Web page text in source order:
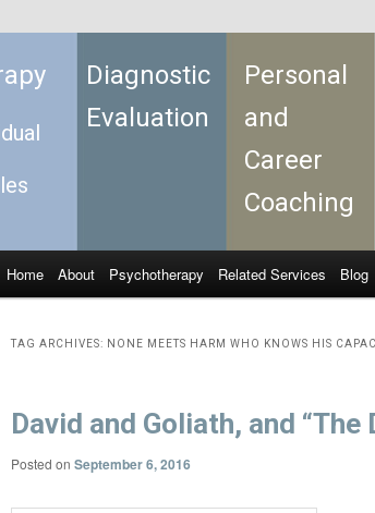
Diagnostic
Evaluation
Personal
and
Career
Coaching
Skip to primary content
Skip to secondary content
Home About Psychotherapy Related Services Blog
TAG ARCHIVES: NONE MEETS HARM WHO KNOWS HIS
David and Goliath, and “The
Posted on September 6, 2016